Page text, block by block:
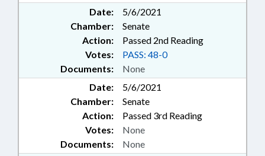
Date:
5/6/2021
Chamber:
Senate
Action:
Passed 2nd Reading
Documents: None
Votes: PASS: 48-0
Date:
5/6/2021
Chamber:
Senate
Action:
Passed 3rd Reading
Documents: None
Votes: None